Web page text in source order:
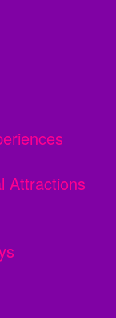
Attractions